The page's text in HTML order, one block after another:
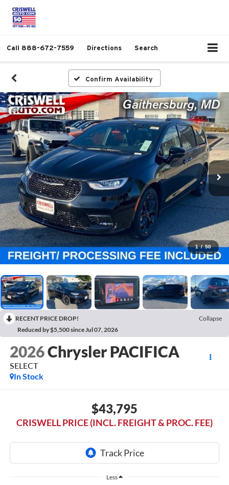
Call 888-672-7559 Directions Search
Confirm Availability
1 / 50
RECENT PRICE DROP!
Collapse
Reduced by $5,500 since Jul 07, 2026
2026Chrysler PACIFICA
SELECT
In Stock
$43,795
CRISWELL PRICE (INCL. FREIGHT & PROC. FEE)
Less